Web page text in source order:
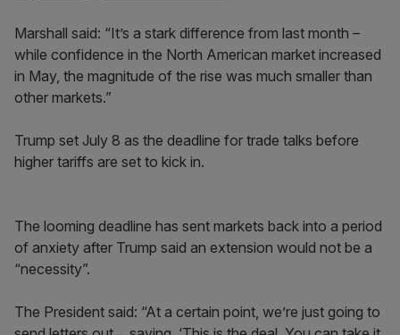
Marshall said: “It’s a stark difference from last month –
while confidence in the North American market increased
in May, the magnitude of the rise was much smaller than
other markets.”
Trump set July 8 as the deadline for trade talks before
higher tariffs are set to kick in.
The looming deadline has sent markets back into a period
of anxiety after Trump said an extension would not be a
“necessity”.
The President said: “At a certain point, we’re just going to